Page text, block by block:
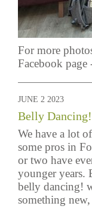
For more
Facebook page
JUNE 2 2023
Belly Dancing!
We have a lot
some pros in
or two have
younger years.
belly dancing!
something